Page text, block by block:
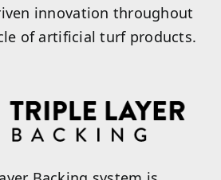
innovation throughout
of artificial turf products.